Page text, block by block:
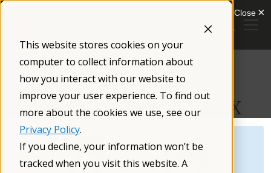
This website stores cookies on your
computer to collect information about
how you interact with our website to
improve your user experience. To find out
more about the cookies we use, see our
Privacy Policy.
If you decline, your information won’t be
tracked when you visit this website. A
Skip
/Resources/
Treatment and Intervention
Recommendations for Fragile X